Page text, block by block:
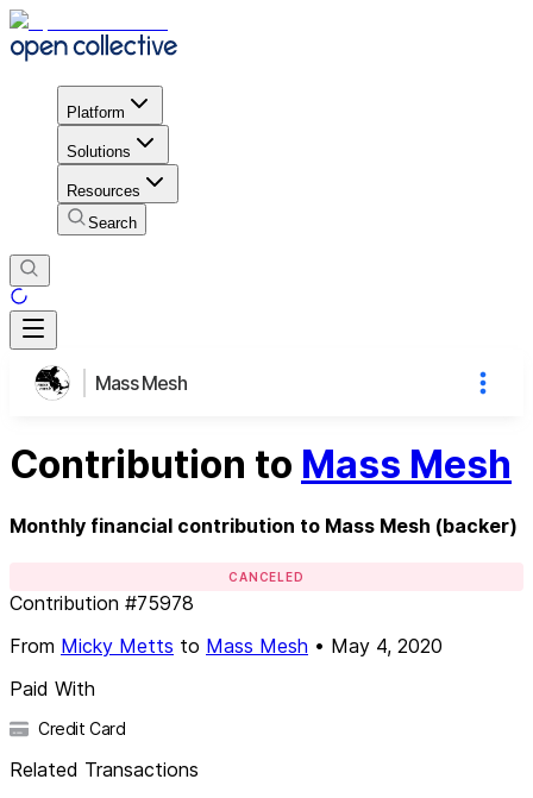
Platform
Solutions
Resources
Search
Mass Mesh
Contribution to Mass Mesh
Monthly financial contribution to Mass Mesh (backer)
CANCELED
Contribution #75978
From Micky Metts to Mass Mesh • May 4, 2020
Paid With
Credit Card
Related Transactions